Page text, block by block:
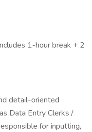
1-hour break + 2
detail-oriented
Data Entry Clerks /
for inputting,